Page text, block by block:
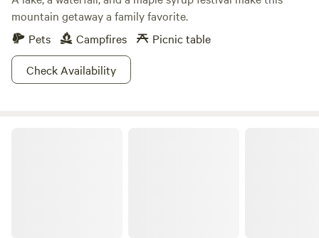
mountain getaway a family favorite.
Pets
Campfires
Picnic table
Check Availability